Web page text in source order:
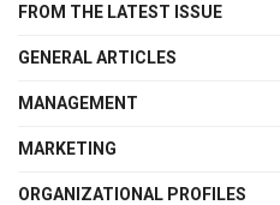
FROM THE LATEST ISSUE
GENERAL ARTICLES
MANAGEMENT
MARKETING
ORGANIZATIONAL PROFILES